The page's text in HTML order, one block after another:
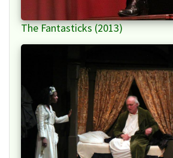
The Fantasticks (2013)